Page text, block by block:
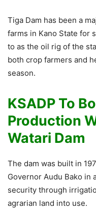
Tiga Dam has been a
farms in Kano State for
to as the oil rig of the
both crop farmers and
season.
KSADP To
Production
Watari Dam
The dam was built in
Governor Audu Bako in
security through
agrarian land into use.